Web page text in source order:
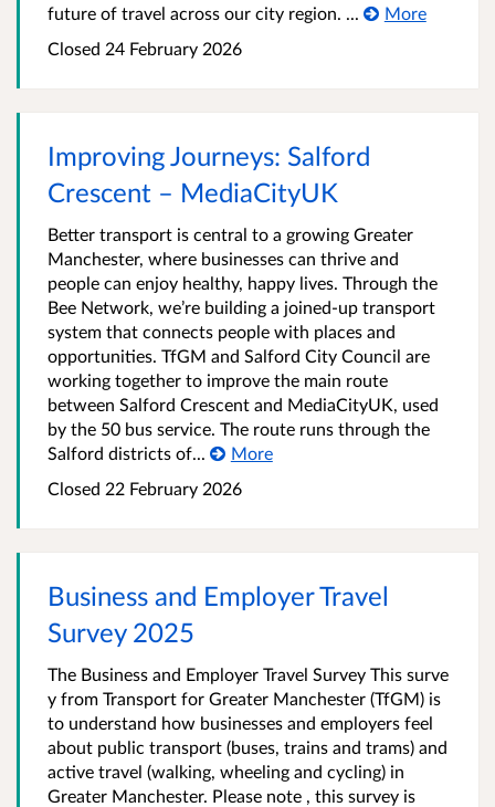
future of travel across our city region. ...
More
Closed 24 February 2026
Improving Journeys: Salford
Crescent – MediaCityUK
Better transport is central to a growing Greater
Manchester, where businesses can thrive and
people can enjoy healthy, happy lives. Through the
Bee Network, we’re building a joined-up transport
system that connects people with places and
opportunities. TfGM and Salford City Council are
working together to improve the main route
between Salford Crescent and MediaCityUK, used
by the 50 bus service. The route runs through the
Salford districts of...
More
Closed 22 February 2026
Business and Employer Travel
Survey 2025
The Business and Employer Travel Survey This surve
y from Transport for Greater Manchester (TfGM) is
to understand how businesses and employers feel
about public transport (buses, trains and trams) and
active travel (walking, wheeling and cycling) in
Greater Manchester. Please note , this survey is